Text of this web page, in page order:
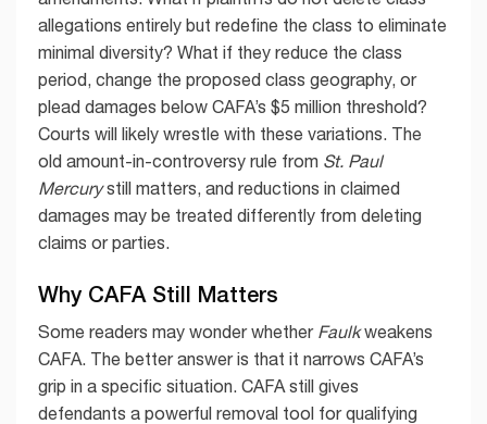
allegations entirely but redefine the class to eliminate
minimal diversity? What if they reduce the class
period, change the proposed class geography, or
plead damages below CAFA’s $5 million threshold?
Courts will likely wrestle with these variations. The
old amount-in-controversy rule from St. Paul
Mercurystill matters, and reductions in claimed
damages may be treated differently from deleting
claims or parties.
Why CAFA Still Matters
Some readers may wonder whether Faulkweakens
CAFA. The better answer is that it narrows CAFA’s
grip in a specific situation. CAFA still gives
defendants a powerful removal tool for qualifying